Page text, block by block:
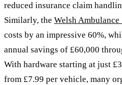
reduced insurance claim
Similarly, the Welsh Ambulance
costs by an impressive 60%,
annual savings of £60,000
With hardware starting at just
from £7.99 per vehicle, many